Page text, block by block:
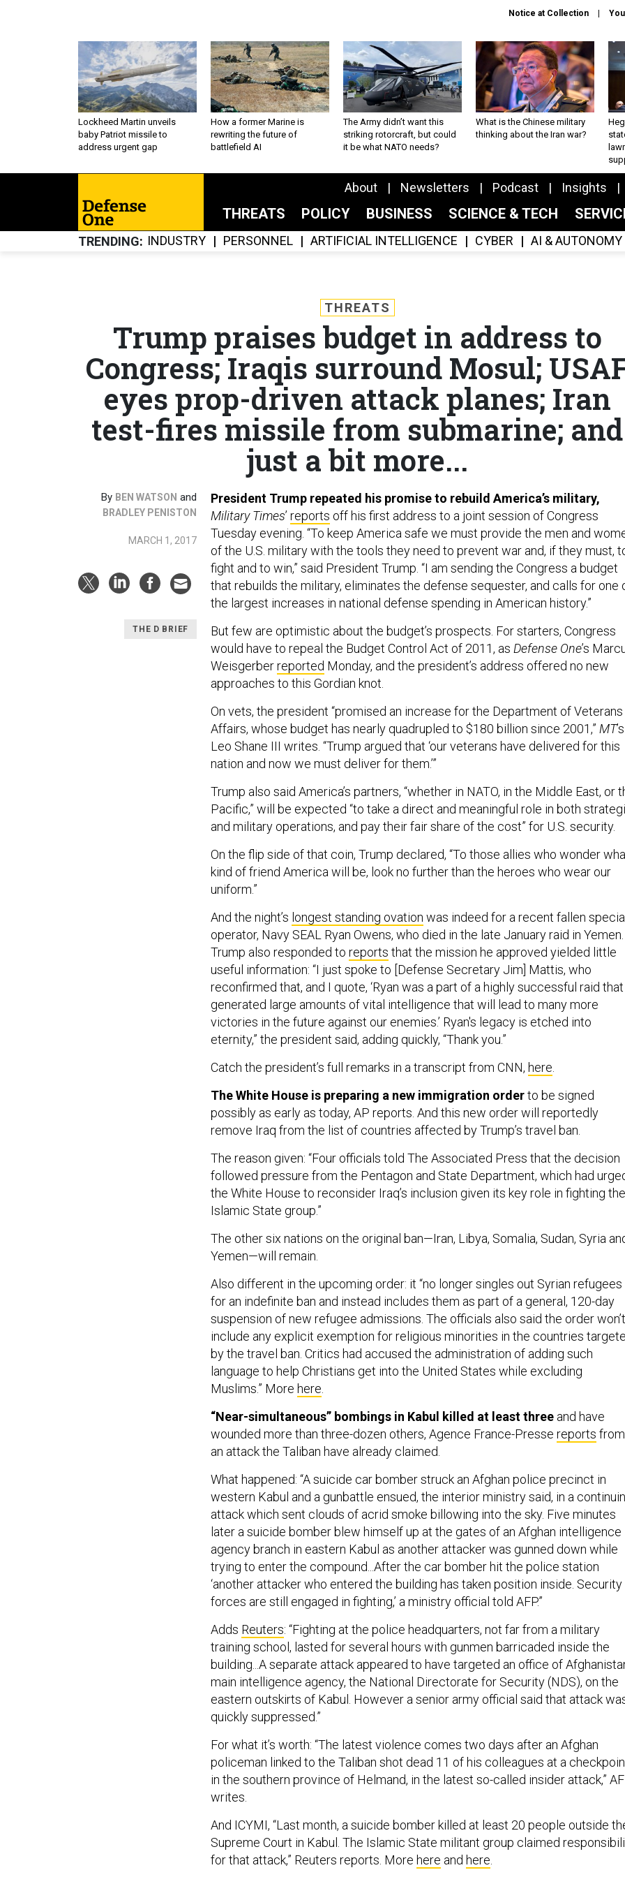
Notice at Collection
Lockheed Martin unveils
baby Patriot missile to
address urgent gap
How a former Marine is
rewriting the future of
battlefield AI
The Army didn’t want this
striking rotorcraft, but could
it be what NATO needs?
What is the Chinese military
thinking about the Iran war?
About Newsletters Podcast Insights
THREATS POLICY BUSINESS SCIENCE & TECH
TRENDING INDUSTRY PERSONNEL ARTIFICIAL INTELLIGENCE CYBER AI & AUTONOMY
THREATS
Trump praises budget in address to
Congress; Iraqis surround Mosul;
eyes prop-driven attack planes; Iran
test-fires missile from submarine; and
just a bit more...
By BEN WATSON and
BRADLEY PENISTON
MARCH 1, 2017
THE D BRIEF
President Trump repeated his promise to rebuild America’s military,
Military Times’ reports off his first address to a joint session of Congress
Tuesday evening. “To keep America safe we must provide the men and
of the U.S. military with the tools they need to prevent war and, if they must,
fight and to win,” said President Trump. “I am sending the Congress a budget
that rebuilds the military, eliminates the defense sequester, and calls for one
the largest increases in national defense spending in American history.”
But few are optimistic about the budget’s prospects. For starters, Congress
would have to repeal the Budget Control Act of 2011, as Defense One’s
Weisgerberreported Monday, and the president’s address offered no new
approaches to this Gordian knot.
On vets, the president “promised an increase for the Department of Veterans
Affairs, whose budget has nearly quadrupled to $180 billion since 2001,” MT’s
Leo Shane III writes. “Trump argued that ‘our veterans have delivered for this
nation and now we must deliver for them.’”
Trump also said America’s partners, “whether in NATO, in the Middle East, or
Pacific,” will be expected “to take a direct and meaningful role in both
and military operations, and pay their fair share of the cost” for U.S. security.
On the flip side of that coin, Trump declared, “To those allies who wonder
kind of friend America will be, look no further than the heroes who wear our
uniform.”
And the night’s longest standing ovation was indeed for a recent fallen
operator, Navy SEAL Ryan Owens, who died in the late January raid in Yemen.
Trump also responded to reports that the mission he approved yielded little
useful information: “I just spoke to [Defense Secretary Jim] Mattis, who
reconfirmed that, and I quote, ‘Ryan was a part of a highly successful raid that
generated large amounts of vital intelligence that will lead to many more
victories in the future against our enemies.’ Ryan's legacy is etched into
eternity,” the president said, adding quickly, “Thank you.”
Catch the president’s full remarks in a transcript from CNN, here
The White House is preparing a new immigration orderto be signed
possibly as early as today, AP reports. And this new order will reportedly
remove Iraq from the list of countries affected by Trump’s travel ban.
The reason given: “Four officials told The Associated Press that the decision
followed pressure from the Pentagon and State Department, which had
the White House to reconsider Iraq’s inclusion given its key role in fighting the
Islamic State group.”
The other six nations on the original ban—Iran, Libya, Somalia, Sudan, Syria
Yemen—will remain.
Also different in the upcoming order: it “no longer singles out Syrian refugees
for an indefinite ban and instead includes them as part of a general, 120-day
suspension of new refugee admissions. The officials also said the order won’t
include any explicit exemption for religious minorities in the countries
by the travel ban. Critics had accused the administration of adding such
language to help Christians get into the United States while excluding
Muslims.” More here
“Near-simultaneous” bombings in Kabul killed at least three and have
wounded more than three-dozen others, Agence France-Presse reports from
an attack the Taliban have already claimed.
What happened: “A suicide car bomber struck an Afghan police precinct in
western Kabul and a gunbattle ensued, the interior ministry said, in a
attack which sent clouds of acrid smoke billowing into the sky. Five minutes
later a suicide bomber blew himself up at the gates of an Afghan intelligence
agency branch in eastern Kabul as another attacker was gunned down while
trying to enter the compound...After the car bomber hit the police station
‘another attacker who entered the building has taken position inside. Security
forces are still engaged in fighting,’ a ministry official told AFP.”
Adds Reuters: “Fighting at the police headquarters, not far from a military
training school, lasted for several hours with gunmen barricaded inside the
building...A separate attack appeared to have targeted an office of
main intelligence agency, the National Directorate for Security (NDS), on the
eastern outskirts of Kabul. However a senior army official said that attack
quickly suppressed.”
For what it’s worth: “The latest violence comes two days after an Afghan
policeman linked to the Taliban shot dead 11 of his colleagues at a
in the southern province of Helmand, in the latest so-called insider attack,”
writes.
And ICYMI, “Last month, a suicide bomber killed at least 20 people outside
Supreme Court in Kabul. The Islamic State militant group claimed
for that attack,” Reuters reports. More here and here